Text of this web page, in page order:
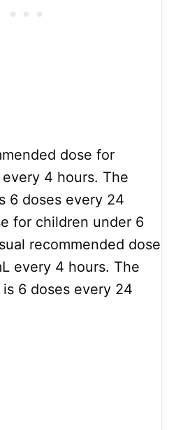
dose for
4 hours. The
6 doses every 24
for children under 6
recommended dose
every 4 hours. The
6 doses every 24